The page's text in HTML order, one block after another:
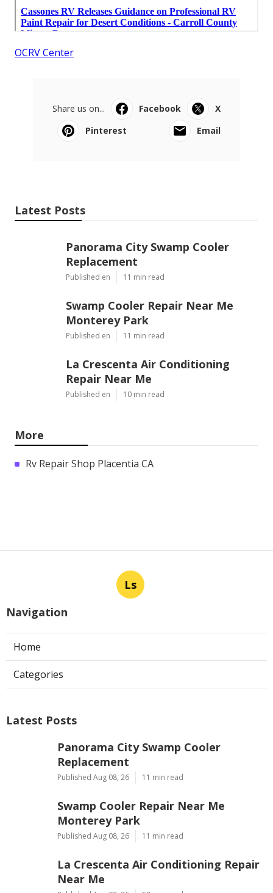
OCRV Center
Share us on... Facebook
X
Pinterest
Email
Latest Posts
Panorama City Swamp Cooler
Replacement
Published en 11 min read
Swamp Cooler Repair Near Me
Monterey Park
Published en 11 min read
La Crescenta Air Conditioning
Repair Near Me
Published en 10 min read
More
Rv Repair Shop Placentia CA
Ls
Navigation
Home
Categories
Latest Posts
Panorama City Swamp Cooler
Replacement
Published Aug 08, 26 11 min read
Swamp Cooler Repair Near Me
Monterey Park
Published Aug 08, 26 11 min read
La Crescenta Air Conditioning Repair
Near Me